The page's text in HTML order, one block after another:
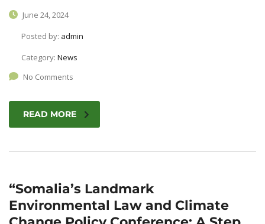
June 24, 2024
Posted by: admin
Category: News
No Comments
READ MORE
“Somalia’s Landmark
Environmental Law and Climate